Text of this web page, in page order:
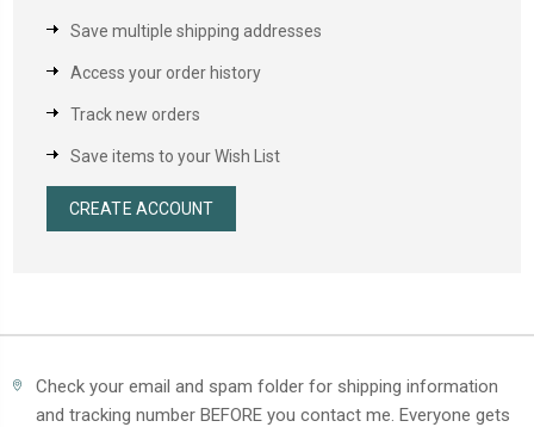
Save multiple shipping addresses
Access your order history
Track new orders
Save items to your Wish List
CREATE ACCOUNT
Check your email and spam folder for shipping information
and tracking number BEFORE you contact me. Everyone gets